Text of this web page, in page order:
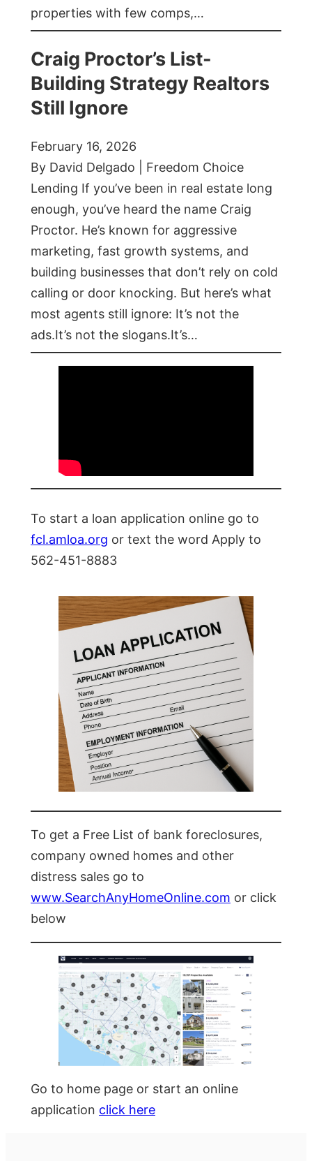
properties with few comps,…
Craig Proctor’s List-
Building Strategy Realtors
Still Ignore
February 16, 2026
By David Delgado | Freedom Choice
Lending If you’ve been in real estate long
enough, you’ve heard the name Craig
Proctor. He’s known for aggressive
marketing, fast growth systems, and
building businesses that don’t rely on cold
calling or door knocking. But here’s what
most agents still ignore: It’s not the
ads.It’s not the slogans.It’s…
To start a loan application online go to
fcl.amloa.org or text the word Apply to
562-451-8883
To get a Free List of bank foreclosures,
company owned homes and other
distress sales go to
www.SearchAnyHomeOnline.com or click
below
Go to home page or start an online
application click here